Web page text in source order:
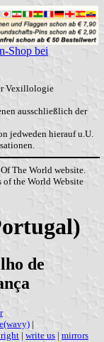
Shop bei
Vexillologie
ausschließlich der
jedweden hierauf u.U.
The World website.
the World Website
de
|
| write us | mirrors